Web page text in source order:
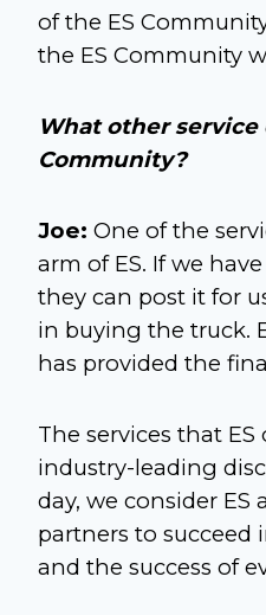
of the ES
the ES Community
What other
Community?
Joe: One of the
arm of ES. If we
they can post it for
in buying the truck.
has provided the
The services that
industry-leading
day, we consider
partners to succeed
and the success of